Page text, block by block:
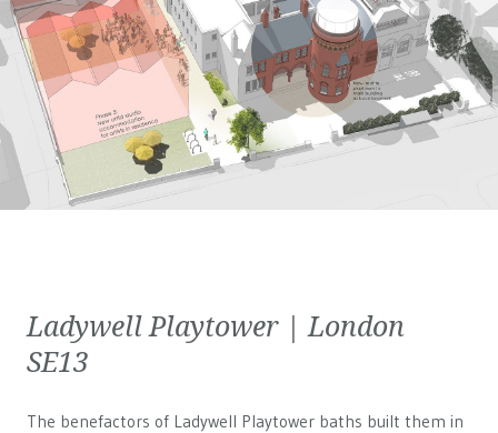
Ladywell Playtower | London
SE13
The benefactors of Ladywell Playtower baths built them in